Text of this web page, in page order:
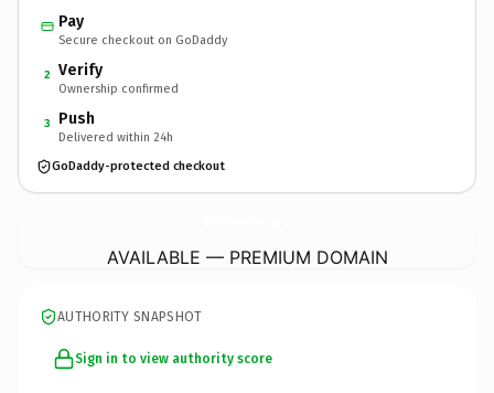
Pay
Secure checkout on GoDaddy
2 Verify
Ownership confirmed
3 Push
Delivered within 24h
GoDaddy-protected checkout
AVAILABLE — PREMIUM DOMAIN
AUTHORITY SNAPSHOT
Sign in to view authority score